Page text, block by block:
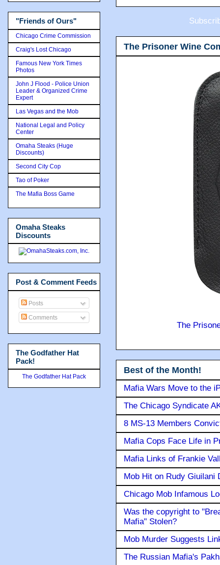
The Prisoner Wine
The
Best of the Month!
Mafia Wars Move to the
The Chicago Syndicate
8 MS-13 Members
Mafia Cops Face Life in
Mafia Links of Frankie
Mob Hit on Rudy Giuilani
Chicago Mob Infamous
Was the copyright to
Mafia" Stolen?
Mob Murder Suggests
The Russian Mafia's
"Friends of Ours"
Chicago Crime Commission
Craig's Lost Chicago
Famous New York Times
Photos
John J Flood - Police Union
Leader & Organized Crime
Expert
Las Vegas and the Mob
National Legal and Policy
Center
Omaha Steaks (Huge
Discounts)
Second City Cop
Tao of Poker
The Mafia Boss Game
Omaha Steaks
Discounts
Post & Comment Feeds
Posts
Comments
The Godfather Hat
Pack!
The Godfather Hat Pack